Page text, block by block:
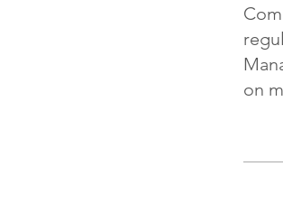
on